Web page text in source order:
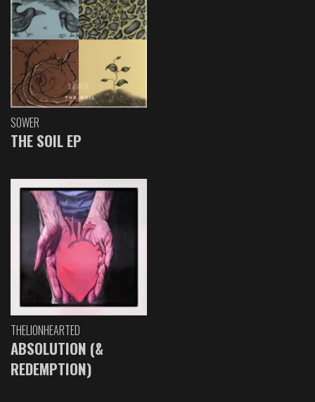
SOWER
THE SOIL EP
THELIONHEARTED
ABSOLUTION (&
REDEMPTION)